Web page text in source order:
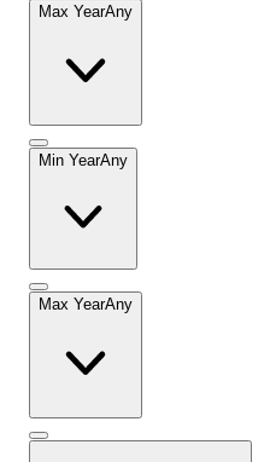
Max YearAny
Min YearAny
Max YearAny